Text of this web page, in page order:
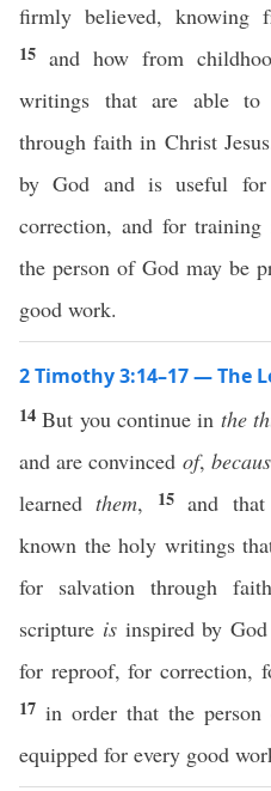
firmly believed, knowing
15 and how from
writings that are able to
through faith in Christ
by God and is useful
correction, and for training
the person of God may be
good work.
2 Timothy 3:14–17 — The
14But you continue in the
and are convinced of,
learnedthem, 15 and
known the holy writings
for salvation through
scripture isinspired by God
for reproof, for correction,
17 in order that the
equipped for every good